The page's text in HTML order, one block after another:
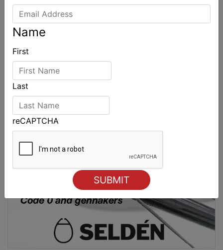
Name
First
Last
reCAPTCHA